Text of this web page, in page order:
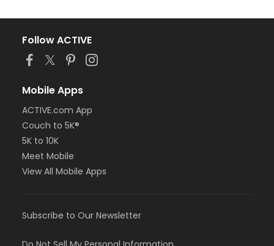
Follow ACTIVE
Mobile Apps
ACTIVE.com App
Couch to 5K®
5K to 10K
Meet Mobile
View All Mobile Apps
Subscribe to Our Newsletter